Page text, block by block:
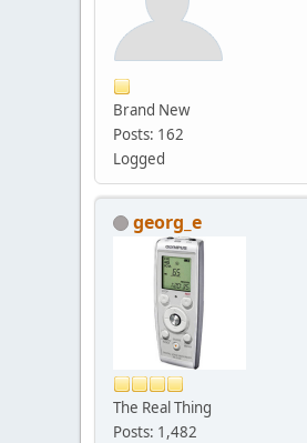
Brand New
Posts: 162
Logged
georg_e
The Real Thing
Posts: 1,482